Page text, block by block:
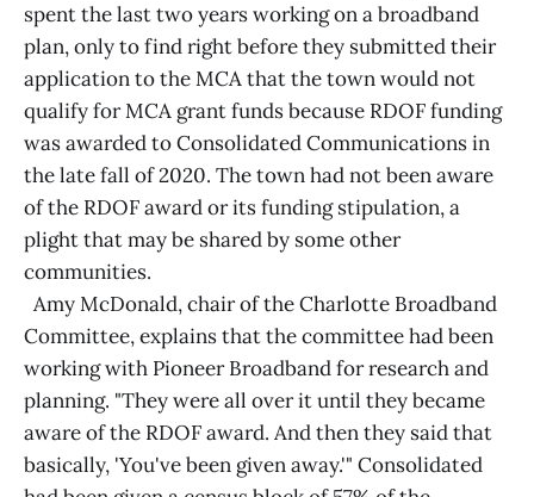
spent the last two years working on a broadband
plan, only to find right before they submitted their
application to the MCA that the town would not
qualify for MCA grant funds because RDOF funding
was awarded to Consolidated Communications in
the late fall of 2020. The town had not been aware
of the RDOF award or its funding stipulation, a
plight that may be shared by some other
communities.
Amy McDonald, chair of the Charlotte Broadband
Committee, explains that the committee had been
working with Pioneer Broadband for research and
planning. "They were all over it until they became
aware of the RDOF award. And then they said that
basically, 'You've been given away.'" Consolidated